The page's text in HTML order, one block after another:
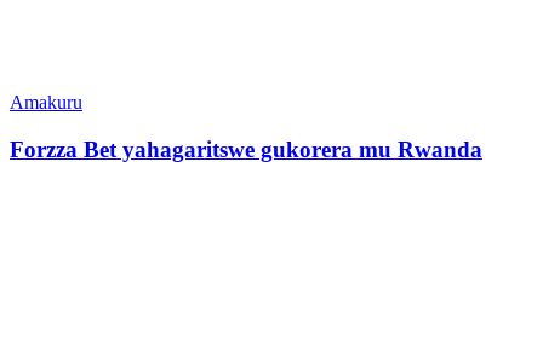
Amakuru
Forzza Bet yahagaritswe gukorera mu Rwanda